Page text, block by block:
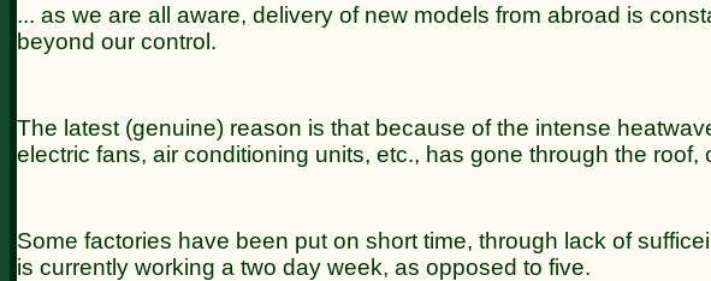
... as we are all aware, delivery of new models from abroad is
beyond our control.
The latest (genuine) reason is that because of the intense
electric fans, air conditioning units, etc., has gone through the
Some factories have been put on short time, through lack of
is currently working a two day week, as opposed to five.